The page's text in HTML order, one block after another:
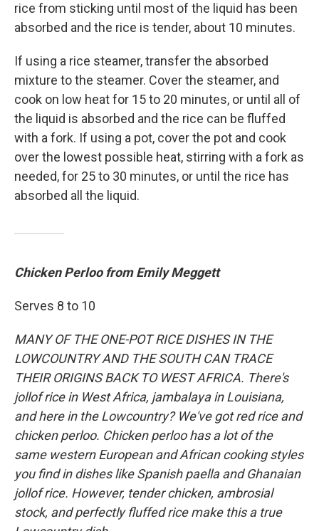
rice from sticking until most of the liquid has been
absorbed and the rice is tender, about 10 minutes.
If using a rice steamer, transfer the absorbed
mixture to the steamer. Cover the steamer, and
cook on low heat for 15 to 20 minutes, or until all of
the liquid is absorbed and the rice can be fluffed
with a fork. If using a pot, cover the pot and cook
over the lowest possible heat, stirring with a fork as
needed, for 25 to 30 minutes, or until the rice has
absorbed all the liquid.
Chicken Perloo from Emily Meggett
Serves 8 to 10
MANY OF THE ONE-POT RICE DISHES IN THE
LOWCOUNTRY AND THE SOUTH CAN TRACE
THEIR ORIGINS BACK TO WEST AFRICA. There's
jollof rice in West Africa, jambalaya in Louisiana,
and here in the Lowcountry? We've got red rice and
chicken perloo. Chicken perloo has a lot of the
same western European and African cooking styles
you find in dishes like Spanish paella and Ghanaian
jollof rice. However, tender chicken, ambrosial
stock, and perfectly fluffed rice make this a true